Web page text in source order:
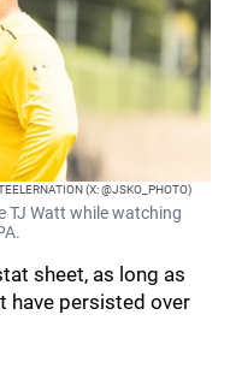
(X: @JSKO_PHOTO)
TJ Watt while watching
sheet, as long as
have persisted over